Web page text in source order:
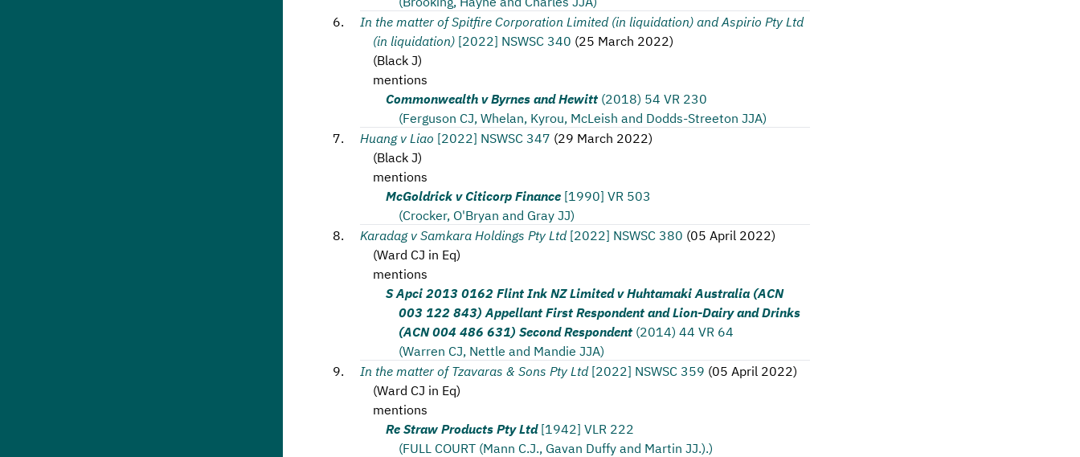
In the matter of Spitfire Corporation Limited (in liquidation) and Aspirio Pty Ltd
(in liquidation) [2022] NSWSC 340 (25 March 2022)
(Black J)
mentions
Commonwealth v Byrnes and Hewitt (2018) 54 VR 230
(Ferguson CJ, Whelan, Kyrou, McLeish and Dodds-Streeton JJA)
Huang v Liao [2022] NSWSC 347 (29 March 2022)
(Black J)
mentions
McGoldrick v Citicorp Finance [1990] VR 503
(Crocker, O'Bryan and Gray JJ)
Karadag v Samkara Holdings Pty Ltd [2022] NSWSC 380 (05 April 2022)
(Ward CJ in Eq)
mentions
S Apci 2013 0162 Flint Ink NZ Limited v Huhtamaki Australia (ACN
003 122 843) Appellant First Respondent and Lion-Dairy and Drinks
(ACN 004 486 631) Second Respondent (2014) 44 VR 64
(Warren CJ, Nettle and Mandie JJA)
In the matter of Tzavaras & Sons Pty Ltd [2022] NSWSC 359 (05 April 2022)
(Ward CJ in Eq)
mentions
Re Straw Products Pty Ltd [1942] VLR 222
(FULL COURT (Mann C.J., Gavan Duffy and Martin JJ.).)